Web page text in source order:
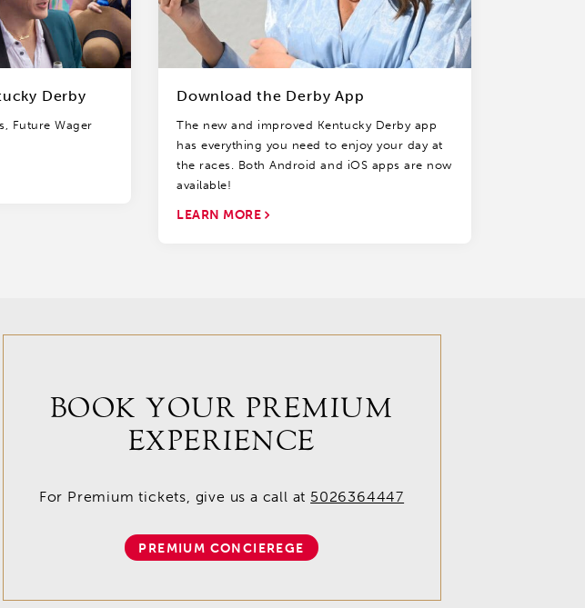
Derby
Future Wager
Download the Derby App
The new and improved Kentucky Derby app
has everything you need to enjoy your day at
the races. Both Android and iOS apps are now
available!
LEARN MORE
BOOK YOUR PREMIUM
EXPERIENCE
For Premium tickets, give us a call at 5026364447
PREMIUM CONCIEREGE